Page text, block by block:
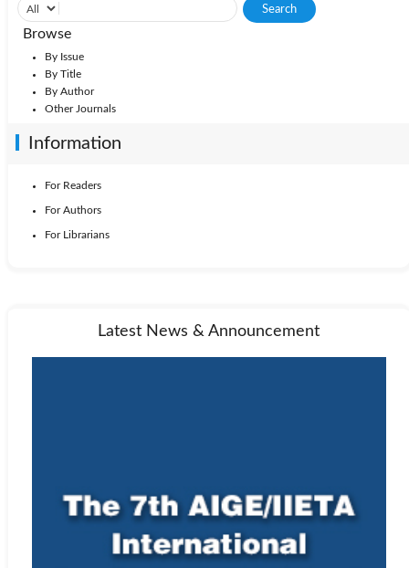
Browse
By Issue
By Title
By Author
Other Journals
Information
For Readers
For Authors
For Librarians
Latest News & Announcement